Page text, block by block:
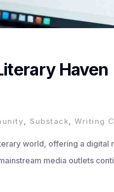
Haven
, Substack, Writing
world, offering a digital
media outlets